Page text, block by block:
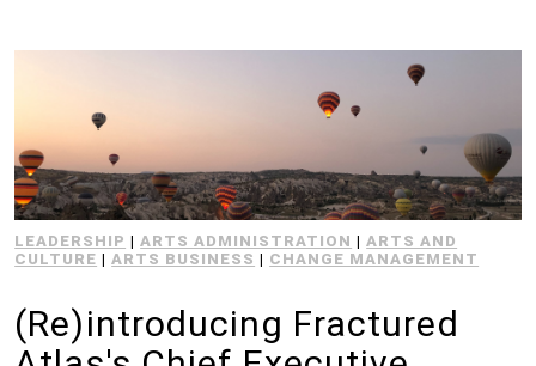
LEADERSHIP |ARTS ADMINISTRATION |ARTS AND
CULTURE |ARTS BUSINESS | CHANGE MANAGEMENT
(Re)introducing Fractured